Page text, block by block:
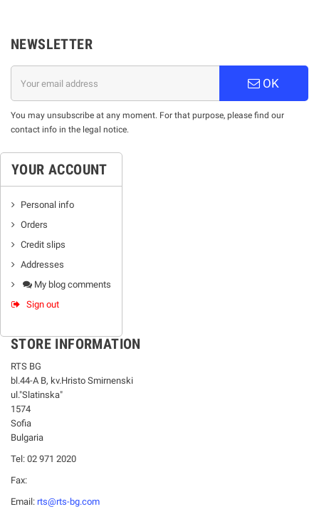
NEWSLETTER
OK
You may unsubscribe at any moment. For that purpose, please find our
contact info in the legal notice.
YOUR ACCOUNT
Personal info
Orders
Credit slips
Addresses
My blog comments
Sign out
STORE INFORMATION
RTS BG
bl.44-А В, kv.Hristo Smirnenski
ul."Slatinska"
1574
Sofia
Bulgaria
Tel: 02 971 2020
Fax:
Email: rts@rts-bg.com